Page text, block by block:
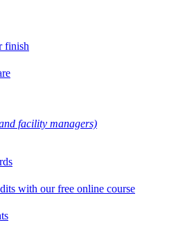
finish
facility managers)
with our free online course